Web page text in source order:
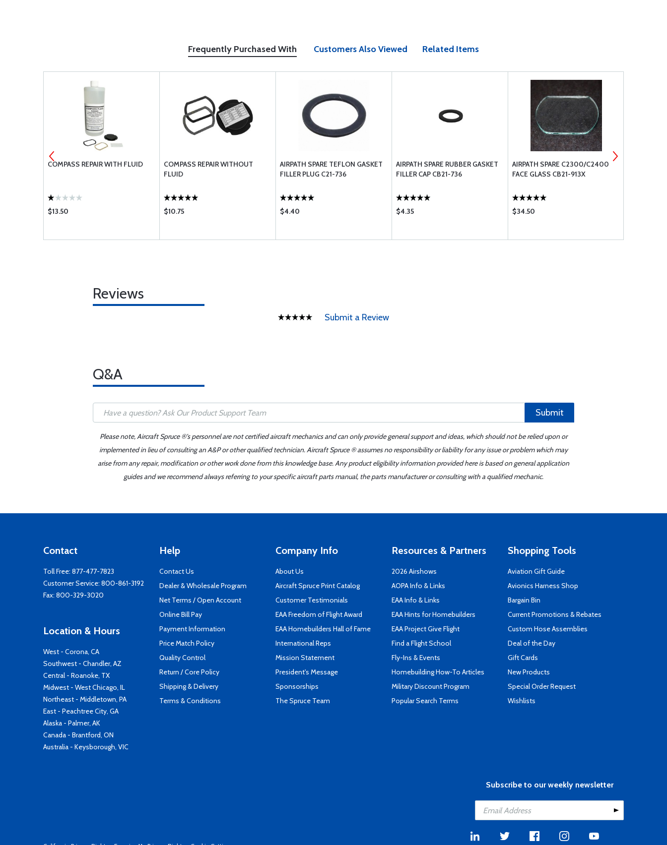
Frequently Purchased With Customers Also Viewed Related Items
COMPASS REPAIR WITH FLUID
$13.50
COMPASS REPAIR WITHOUT
FLUID
$10.75
AIRPATH SPARE TEFLON GASKET
FILLER PLUG C21-736
$4.40
AIRPATH SPARE RUBBER GASKET
FILLER CAP CB21-736
$4.35
AIRPATH SPARE C2300/C2400
FACE GLASS CB21-913X
$34.50
Reviews
Submit a Review
Q&A
Submit
Please note, Aircraft Spruce ®'s personnel are not certified aircraft mechanics and can only provide general support and ideas, which should not be relied upon or
implemented in lieu of consulting an A&P or other qualified technician. Aircraft Spruce ® assumes no responsibility or liability for any issue or problem which may
arise from any repair, modification or other work done from this knowledge base. Any product eligibility information provided here is based on general application
guides and we recommend always referring to your specific aircraft parts manual, the parts manufacturer or consulting with a qualified mechanic.
Contact
Toll Free: 877-477-7823
Customer Service: 800-861-3192
Fax: 800-329-3020
Location & Hours
West - Corona, CA
Southwest - Chandler, AZ
Central - Roanoke, TX
Midwest - West Chicago, IL
Northeast - Middletown, PA
East - Peachtree City, GA
Alaska - Palmer, AK
Canada - Brantford, ON
Australia - Keysborough, VIC
Help
Contact Us
Dealer & Wholesale Program
Net Terms / Open Account
Online Bill Pay
Payment Information
Price Match Policy
Quality Control
Return / Core Policy
Shipping & Delivery
Terms & Conditions
Company Info
About Us
Aircraft Spruce Print Catalog
Customer Testimonials
EAA Freedom of Flight Award
EAA Homebuilders Hall of Fame
International Reps
Mission Statement
President's Message
Sponsorships
The Spruce Team
Resources & Partners
2026 Airshows
AOPA Info & Links
EAA Info & Links
EAA Hints for Homebuilders
EAA Project Give Flight
Find a Flight School
Fly-Ins & Events
Homebuilding How-To Articles
Military Discount Program
Popular Search Terms
Shopping Tools
Aviation Gift Guide
Avionics Harness Shop
Bargain Bin
Current Promotions & Rebates
Custom Hose Assemblies
Deal of the Day
Gift Cards
New Products
Special Order Request
Wishlists
Subscribe to our weekly newsletter